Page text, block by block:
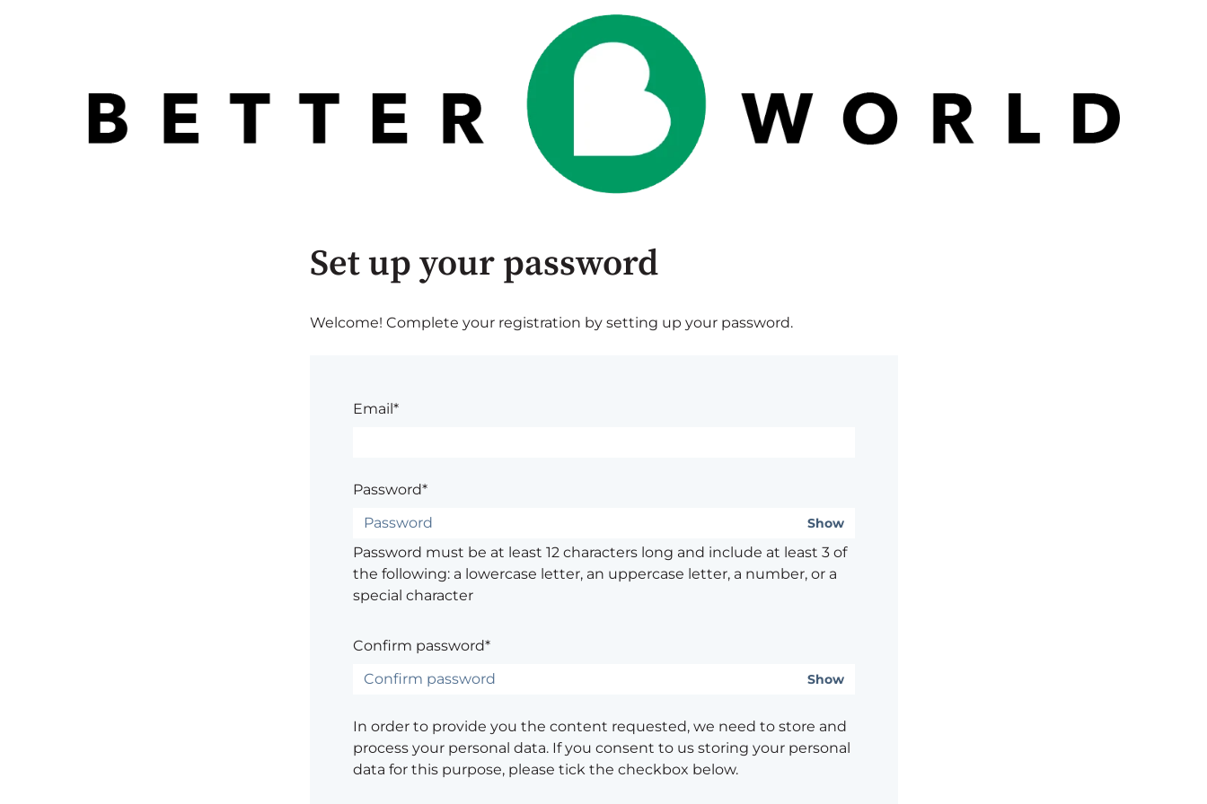
Set up your password
Welcome! Complete your registration by setting up your password.
Email*
Password*
Show
Password must be at least 12 characters long and include at least 3 of
the following: a lowercase letter, an uppercase letter, a number, or a
special character
Confirm password*
Show
In order to provide you the content requested, we need to store and
process your personal data. If you consent to us storing your personal
data for this purpose, please tick the checkbox below.